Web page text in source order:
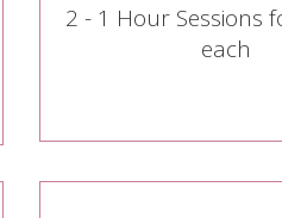
2 - 1 Hour Sessions
each